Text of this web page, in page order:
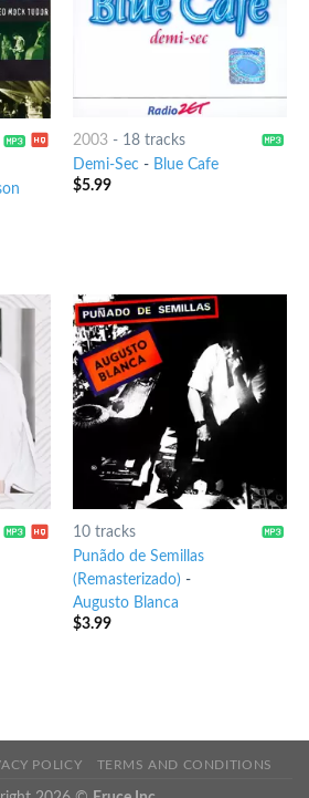
2003- 18 tracks
Demi-Sec- Blue Cafe
$5.99
10 tracks
Punãdo de Semillas
(Remasterizado) -
Augusto Blanca
$3.99
POLICY TERMS AND CONDITIONS